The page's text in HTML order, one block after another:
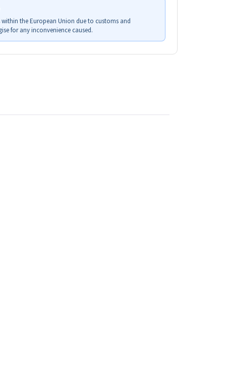
the European Union due to customs and
for any inconvenience caused.